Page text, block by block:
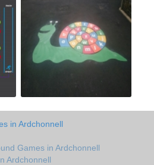
in Ardchonnell
Games in Ardchonnell
Ardchonnell